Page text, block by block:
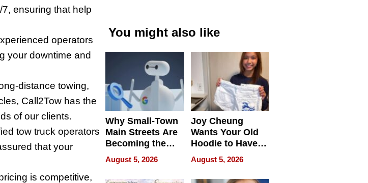
ensuring that help
operators
your downtime and
distance towing,
Call2Tow has the
of our clients.
tow truck operators
that your
is competitive,
You might also like
Why Small-Town
Main Streets Are
Becoming the
Next Local SEO
Battleground
August 5, 2026
Joy Cheung
Wants Your Old
Hoodie to Have
Another Life
August 5, 2026